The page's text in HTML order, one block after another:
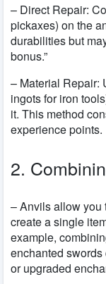
– Direct Repair:
pickaxes) on the
durabilities but
bonus.”
– Material Repair:
ingots for iron
it. This method
experience points.
2.
– Anvils allow you
create a single
example,
enchanted
or upgraded